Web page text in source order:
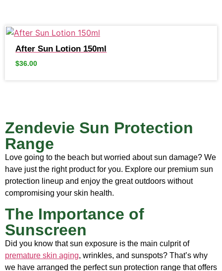
After Sun Lotion 150ml
$36.00
Zendevie Sun Protection
Range
Love going to the beach but worried about sun damage? We
have just the right product for you. Explore our premium sun
protection lineup and enjoy the great outdoors without
compromising your skin health.
The Importance of
Sunscreen
Did you know that sun exposure is the main culprit of
premature skin aging, wrinkles, and sunspots? That’s why
we have arranged the perfect sun protection range that offers